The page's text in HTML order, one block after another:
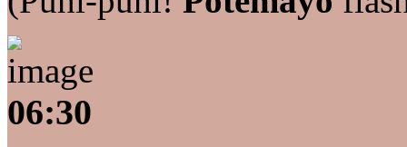
06:30